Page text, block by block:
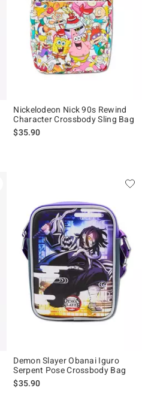
Nickelodeon Nick 90s Rewind
Character Crossbody Sling Bag
$35.90
Demon Slayer Obanai Iguro
Serpent Pose Crossbody Bag
$35.90